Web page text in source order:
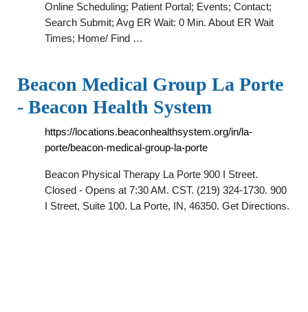
Online Scheduling; Patient Portal; Events; Contact;
Search Submit; Avg ER Wait: 0 Min. About ER Wait
Times; Home/ Find …
Beacon Medical Group La Porte
- Beacon Health System
https://locations.beaconhealthsystem.org/in/la-
porte/beacon-medical-group-la-porte
Beacon Physical Therapy La Porte 900 I Street.
Closed - Opens at 7:30 AM. CST. (219) 324-1730. 900
I Street, Suite 100. La Porte, IN, 46350. Get Directions.